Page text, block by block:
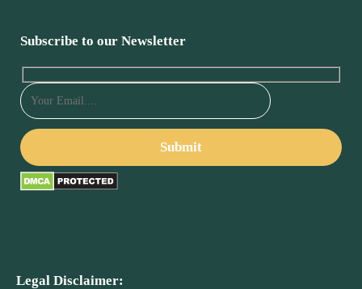
Subscribe to our Newsletter
Legal Disclaimer: